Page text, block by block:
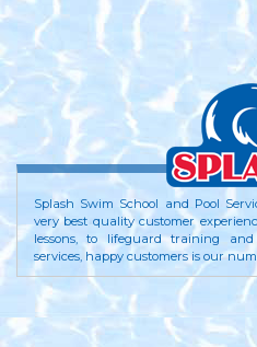
Splash Swim School and Pool
very best quality customer
lessons, to lifeguard training
services, happy customers is our